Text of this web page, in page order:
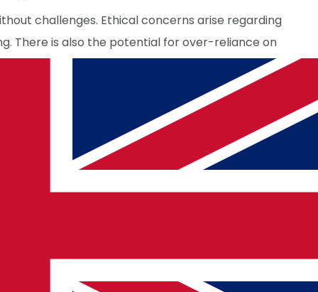
challenges. Ethical concerns arise regarding
There is also the potential for over-reliance on
error occurs. Companies with
are working to address these issues by
AI. As technologies evolve, we can expect